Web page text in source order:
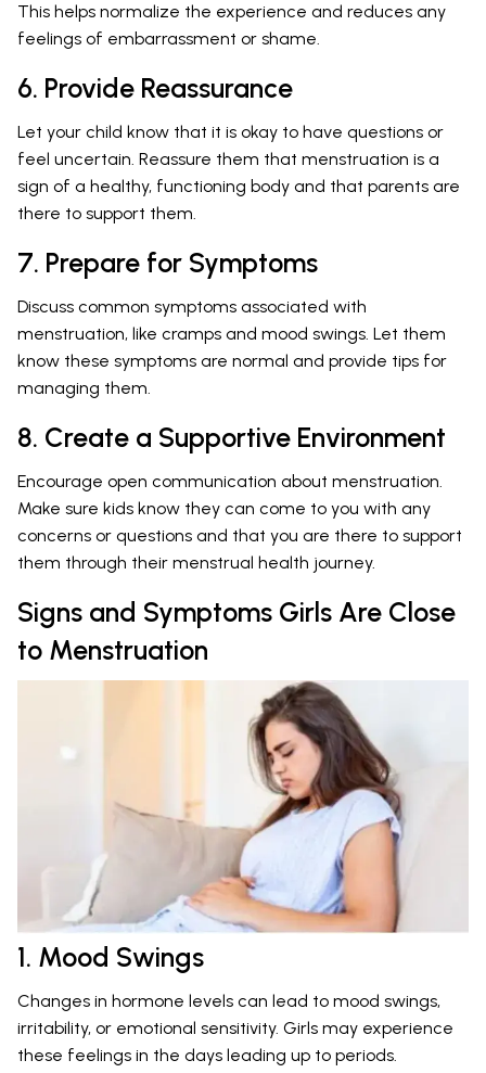
This helps normalize the experience and reduces any
feelings of embarrassment or shame.
6. Provide Reassurance
Let your child know that it is okay to have questions or
feel uncertain. Reassure them that menstruation is a
sign of a healthy, functioning body and that parents are
there to support them.
7. Prepare for Symptoms
Discuss common symptoms associated with
menstruation, like cramps and mood swings. Let them
know these symptoms are normal and provide tips for
managing them.
8. Create a Supportive Environment
Encourage open communication about menstruation.
Make sure kids know they can come to you with any
concerns or questions and that you are there to support
them through their menstrual health journey.
Signs and Symptoms Girls Are Close
to Menstruation
1. Mood Swings
Changes in hormone levels can lead to mood swings,
irritability, or emotional sensitivity. Girls may experience
these feelings in the days leading up to periods.